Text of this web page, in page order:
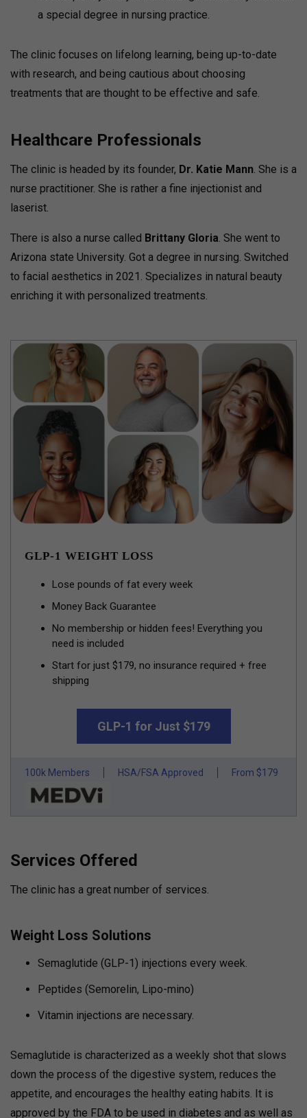
a special degree in nursing practice.
The clinic focuses on lifelong learning, being up-to-date
with research, and being cautious about choosing
treatments that are thought to be effective and safe.
Healthcare Professionals
The clinic is headed by its founder, Dr. Katie Mann . She is a
nurse practitioner. She is rather a fine injectionist and
laserist.
There is also a nurse called Brittany Gloria . She went to
Arizona state University. Got a degree in nursing. Switched
to facial aesthetics in 2021. Specializes in natural beauty
enriching it with personalized treatments.
GLP-1 WEIGHT LOSS
Lose pounds of fat every week
Money Back Guarantee
No membership or hidden fees! Everything you
need is included
Start for just $179, no insurance required + free
shipping
GLP-1 for Just $179
100k Members HSA/FSA Approved From $179
Services Offered
The clinic has a great number of services.
Weight Loss Solutions
Semaglutide (GLP-1) injections every week.
Peptides (Semorelin, Lipo-mino)
Vitamin injections are necessary.
Semaglutide is characterized as a weekly shot that slows
down the process of the digestive system, reduces the
appetite, and encourages the healthy eating habits. It is
approved by the FDA to be used in diabetes and as well as